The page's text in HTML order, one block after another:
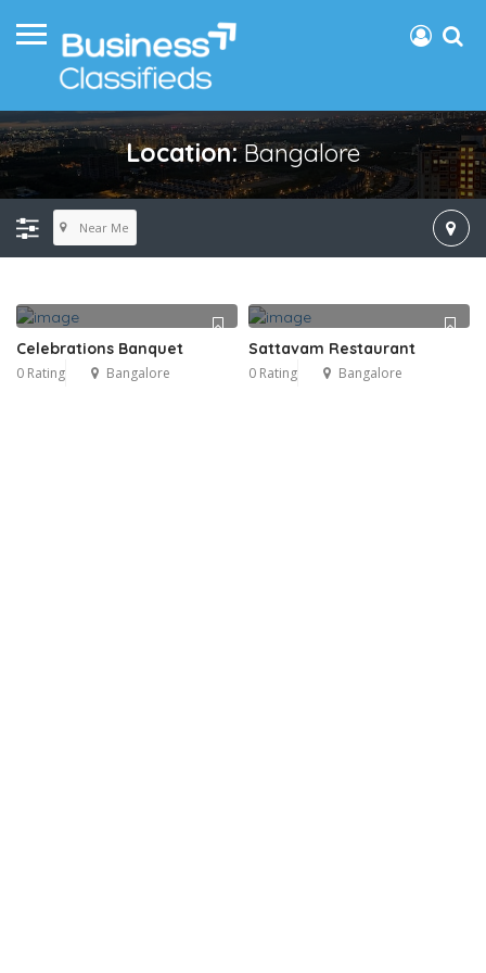
Location:Bangalore
Near Me
Celebrations Banquet
0 Rating Bangalore
Sattavam Restaurant
0 Rating Bangalore